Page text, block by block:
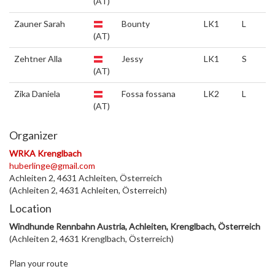
Zauner Sarah
(AT)
Bounty LK1 L
Zehtner Alla
(AT)
Jessy LK1 S
Zika Daniela
(AT)
Fossa fossana LK2 L
Organizer
WRKA Krenglbach
huberlinge@gmail.com
Achleiten 2, 4631 Achleiten, Österreich
(Achleiten 2, 4631 Achleiten, Österreich)
Location
Windhunde Rennbahn Austria, Achleiten, Krenglbach, Österreich
(Achleiten 2, 4631 Krenglbach, Österreich)
Plan your route